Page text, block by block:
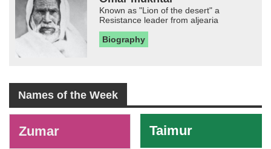
Known as "Lion of the desert" a
Resistance leader from aljearia
Biography
Names of the Week
Zumar Taimur